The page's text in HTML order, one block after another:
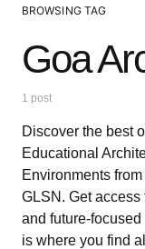
BROWSING TAG
Goa
1 post
Discover the best
Educational
Environments
GLSN. Get
and future-
is where you find